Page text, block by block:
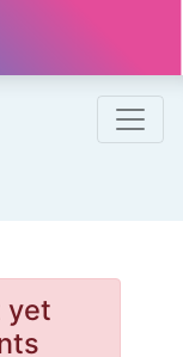
yet